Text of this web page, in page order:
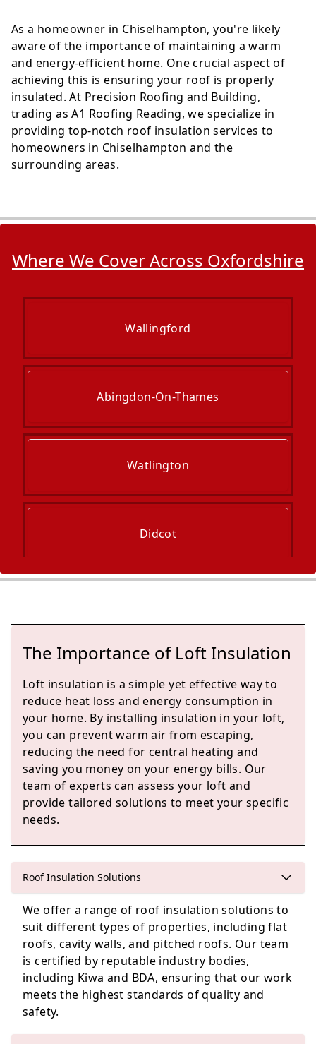
As a homeowner in Chiselhampton, you're likely
aware of the importance of maintaining a warm
and energy-efficient home. One crucial aspect of
achieving this is ensuring your roof is properly
insulated. At Precision Roofing and Building,
trading as A1 Roofing Reading, we specialize in
providing top-notch roof insulation services to
homeowners in Chiselhampton and the
surrounding areas.
Where We Cover Across Oxfordshire
Wallingford
Abingdon-On-Thames
Watlington
Didcot
High Wycombe
Marlow
Reading
Woodley
The Importance of Loft Insulation
Loft insulation is a simple yet effective way to
reduce heat loss and energy consumption in
your home. By installing insulation in your loft,
you can prevent warm air from escaping,
reducing the need for central heating and
saving you money on your energy bills. Our
team of experts can assess your loft and
provide tailored solutions to meet your specific
needs.
Roof Insulation Solutions
We offer a range of roof insulation solutions to
suit different types of properties, including flat
roofs, cavity walls, and pitched roofs. Our team
is certified by reputable industry bodies,
including Kiwa and BDA, ensuring that our work
meets the highest standards of quality and
safety.